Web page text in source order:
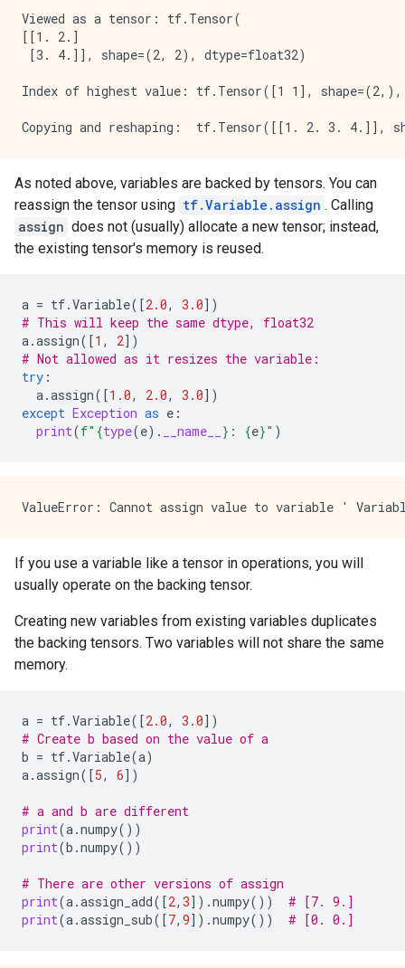
Viewed as a tensor: tf.Tensor(
[[1. 2.]
[3. 4.]], shape=(2, 2), dtype=float32)
Index of highest value: tf.Tensor([1 1], shape=(2,),
As noted above, variables are backed by tensors. You can
reassign the tensor using tf.Variable.assign . Calling
assign does not (usually) allocate a new tensor; instead,
the existing tensor's memory is reused.
a = tf.Variable([2.0, 3.0])
# This will keep the same dtype, float32
a.assign([1 , 2])
# Not allowed as it resizes the variable:
try :
a.assign([1.0, 2.0, 3.0])
except Exception as e :
print(f" {type(e) . __name__ } : {e}" )
If you use a variable like a tensor in operations, you will
usually operate on the backing tensor.
Creating new variables from existing variables duplicates
the backing tensors. Two variables will not share the same
memory.
a = tf.Variable([2.0, 3.0])
# Create b based on the value of a
b = tf.Variable(a)
a.assign([5, 6])
# a and b are different
print(a.numpy())
print(b .numpy())
# There are other versions of assign
print(a.assign_add([2, 3]) .numpy())
# [7. 9.]
print(a.assign_sub([7, 9]) .numpy()) # [0. 0.]